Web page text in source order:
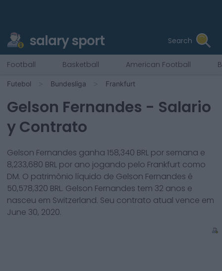
salary sport Search
Football Basketball American Football
Futebol Bundesliga Frankfurt
Gelson Fernandes - Salario
y Contrato
Gelson Fernandes ganha 158,340 BRL por semana e
8,233,680 BRL por ano jogando pelo Frankfurt como
DM. O patrimônio líquido de Gelson Fernandes é
50,578,320 BRL. Gelson Fernandes tem 32 anos e
nasceu em Switzerland. Seu contrato atual vence em
June 30, 2020.